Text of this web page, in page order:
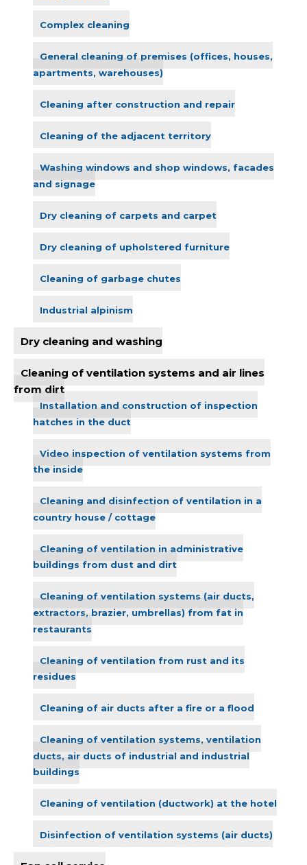
Complex cleaning
General cleaning of premises (offices, houses,
apartments, warehouses)
Cleaning after construction and repair
Cleaning of the adjacent territory
Washing windows and shop windows, facades
and signage
Dry cleaning of carpets and carpet
Dry cleaning of upholstered furniture
Cleaning of garbage chutes
Industrial alpinism
Dry cleaning and washing
Cleaning of ventilation systems and air lines
from dirt
Installation and construction of inspection
hatches in the duct
Video inspection of ventilation systems from
the inside
Cleaning and disinfection of ventilation in a
country house / cottage
Cleaning of ventilation in administrative
buildings from dust and dirt
Cleaning of ventilation systems (air ducts,
extractors, brazier, umbrellas) from fat in
restaurants
Cleaning of ventilation from rust and its
residues
Cleaning of air ducts after a fire or a flood
Cleaning of ventilation systems, ventilation
ducts, air ducts of industrial and industrial
buildings
Cleaning of ventilation (ductwork) at the hotel
Disinfection of ventilation systems (air ducts)